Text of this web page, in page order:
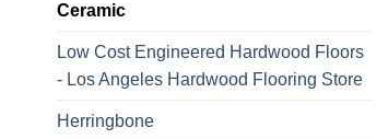
Ceramic
Low Cost Engineered Hardwood Floors
- Los Angeles Hardwood Flooring Store
Herringbone